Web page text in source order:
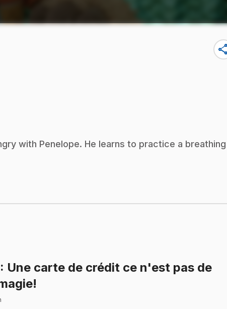
share
with Penelope. He learns to practice a breathing
: Une carte de crédit ce n'est pas de